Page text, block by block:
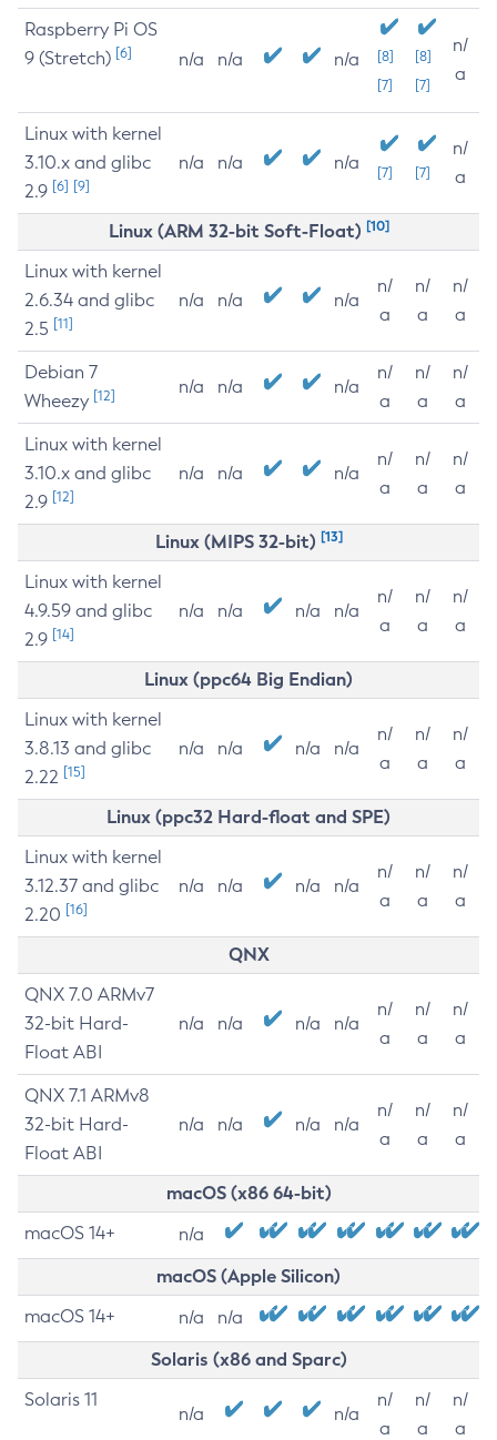
Raspberry Pi OS
9 (Stretch) [6] n/a n/a n/a
[8]
[7]
[8]
[7]
n/
a
Linux with kernel
3.10.x and glibc
2.9 [6] [9]
n/a n/a n/a [7] [7]
n/
a
Linux (ARM 32-bit Soft-Float) [10]
Linux with kernel
2.6.34 and glibc
2.5 [11]
n/a n/a n/a
n/
a
n/
a
n/
a
Debian 7
Wheezy [12] n/a n/a n/a
n/
a
n/
a
n/
a
Linux with kernel
3.10.x and glibc
2.9 [12]
n/a n/a n/a
n/
a
n/
a
n/
a
Linux (MIPS 32-bit) [13]
Linux with kernel
4.9.59 and glibc
2.9 [14]
n/a n/a n/a n/a
n/
a
n/
a
n/
a
Linux (ppc64 Big Endian)
Linux with kernel
3.8.13 and glibc
2.22 [15]
n/a n/a n/a n/a
n/
a
n/
a
n/
a
Linux (ppc32 Hard-float and SPE)
Linux with kernel
3.12.37 and glibc
2.20 [16]
n/a n/a n/a n/a
n/
a
n/
a
n/
a
QNX
QNX 7.0 ARMv7
32-bit Hard-
Float ABI
n/a n/a n/a n/a
n/
a
n/
a
n/
a
QNX 7.1 ARMv8
32-bit Hard-
Float ABI
n/a n/a n/a n/a
n/
a
n/
a
n/
a
macOS (x86 64-bit)
macOS 14+ n/a
macOS (Apple Silicon)
macOS 14+ n/a n/a
Solaris (x86 and Sparc)
Solaris 11
n/a n/a
n/
a
n/
a
n/
a